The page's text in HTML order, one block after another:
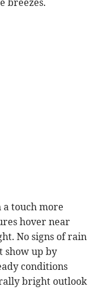
breezes.
a touch more
hover near
No signs of rain
show up by
conditions
bright outlook